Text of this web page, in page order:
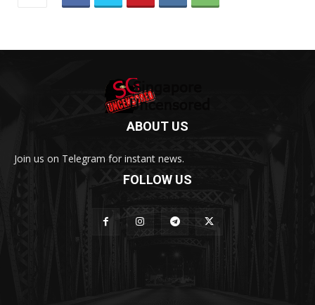
ABOUT US
Join us on Telegram for instant news.
FOLLOW US